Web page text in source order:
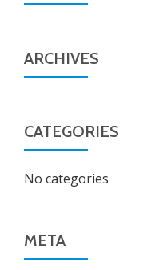
ARCHIVES
CATEGORIES
No categories
META